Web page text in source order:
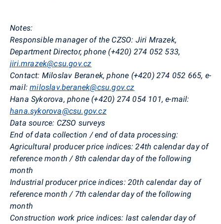
Notes:
Responsible manager of the CZSO: Jiri Mrazek,
Department Director, phone (+420) 274 052 533,
jiri.mrazek@csu.gov.cz
Contact: Miloslav Beranek, phone (+420) 274 052 665, e-
mail:miloslav.beranek@csu.gov.cz
Hana Sykorova, phone (+420) 274 054 101, e-mail:
hana.sykorova@csu.gov.cz
Data source: CZSO surveys
End of data collection / end of data processing:
Agricultural producer price indices: 24th calendar day of
reference month / 8th calendar day of the following
month
Industrial producer price indices: 20th calendar day of
reference month / 7th calendar day of the following
month
Construction work price indices: last calendar day of